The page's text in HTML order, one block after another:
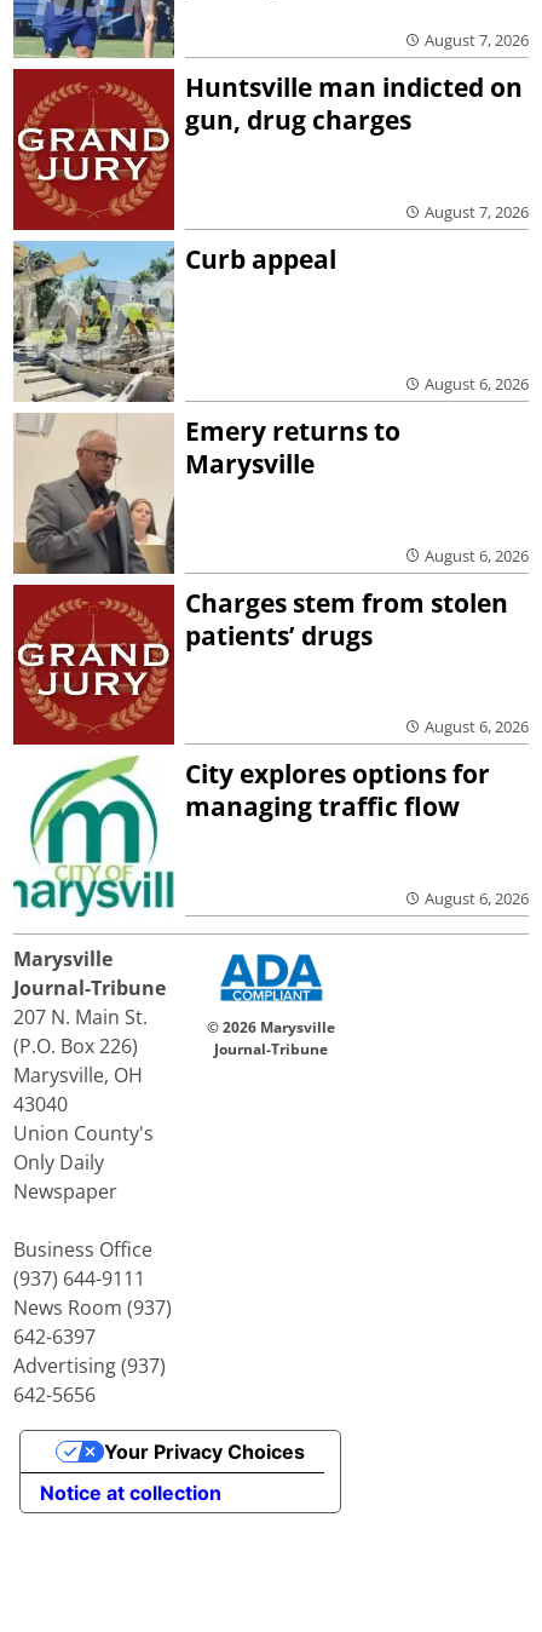
August 7, 2026
Huntsville man indicted on
gun, drug charges
August 7, 2026
Curb appeal
August 6, 2026
Emery returns to
Marysville
August 6, 2026
Charges stem from stolen
patients’ drugs
August 6, 2026
City explores options for
managing traffic flow
August 6, 2026
Marysville
Journal-Tribune
207 N. Main St.
(P.O. Box 226)
Marysville, OH
43040
Union County's
Only Daily
Newspaper
Business Office
(937) 644-9111
News Room (937)
642-6397
Advertising (937)
642-5656
© 2026 Marysville
Journal-Tribune
Notice at collection
Your Privacy Choices